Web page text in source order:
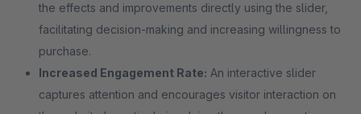
the effects and improvements directly using the slider,
facilitating decision-making and increasing willingness to
purchase.
Increased Engagement Rate: An interactive slider
captures attention and encourages visitor interaction on